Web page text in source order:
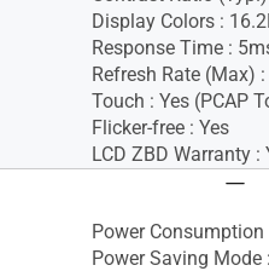
Display Colors :
Response Time :
Refresh Rate (Max)
Touch : Yes (PCAP
Flicker-free : Yes
LCD ZBD Warranty :
Power Consumption
Power Saving Mode